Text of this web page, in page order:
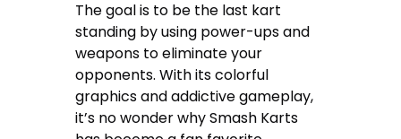
The goal is to be the last kart
standing by using power-ups and
weapons to eliminate your
opponents. With its colorful
graphics and addictive gameplay,
it’s no wonder why Smash Karts